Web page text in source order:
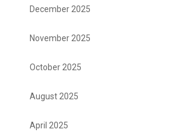
December 2025
November 2025
October 2025
August 2025
April 2025